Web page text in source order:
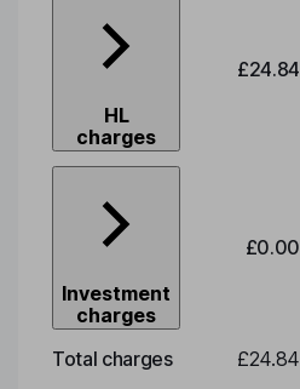
HL
charges
£24.84
Investment
charges
£0.00
Total charges £24.84